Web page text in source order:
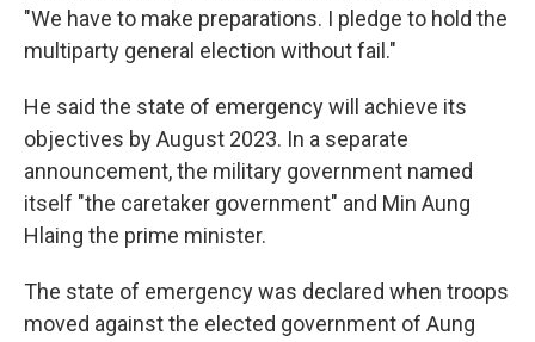
"We have to make preparations. I pledge to hold the
multiparty general election without fail."
He said the state of emergency will achieve its
objectives by August 2023. In a separate
announcement, the military government named
itself "the caretaker government" and Min Aung
Hlaing the prime minister.
The state of emergency was declared when troops
moved against the elected government of Aung